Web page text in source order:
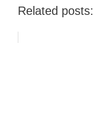
Related posts: